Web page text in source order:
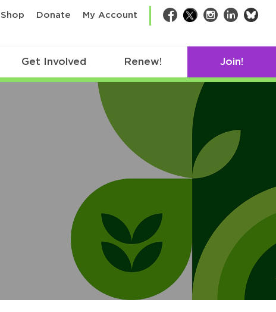
Shop Donate My Account Facebook
TwitterInstagram
LinkedIn
Get Involved Renew! Join!